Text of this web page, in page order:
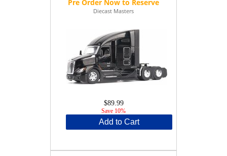
Diecast Masters
$89.99
Save 10%
Add to Cart